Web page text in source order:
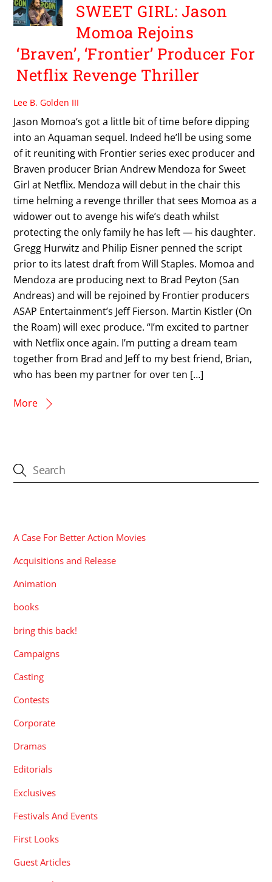
SWEET GIRL: Jason
Momoa Rejoins
‘Braven’, ‘Frontier’ Producer For
Netflix Revenge Thriller
Lee B. Golden III
Jason Momoa‘s got a little bit of time before dipping
into an Aquaman sequel. Indeed he’ll be using some
of it reuniting with Frontier series exec producer and
Braven producer Brian Andrew Mendoza for Sweet
Girl at Netflix. Mendoza will debut in the chair this
time helming a revenge thriller that sees Momoa as a
widower out to avenge his wife’s death whilst
protecting the only family he has left — his daughter.
Gregg Hurwitz and Philip Eisner penned the script
prior to its latest draft from Will Staples. Momoa and
Mendoza are producing next to Brad Peyton (San
Andreas) and will be rejoined by Frontier producers
ASAP Entertainment’s Jeff Fierson. Martin Kistler (On
the Roam) will exec produce. “I’m excited to partner
with Netflix once again. I’m putting a dream team
together from Brad and Jeff to my best friend, Brian,
who has been my partner for over ten […]
More
A Case For Better Action Movies
Acquisitions and Release
Animation
books
bring this back!
Campaigns
Casting
Contests
Corporate
Dramas
Editorials
Exclusives
Festivals And Events
First Looks
Guest Articles